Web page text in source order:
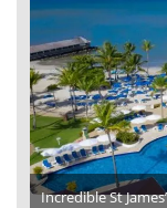
Incredible St